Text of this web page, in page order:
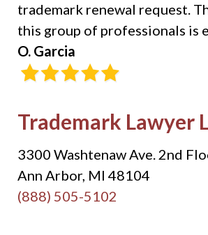
trademark renewal request.
this group of professionals is
O. Garcia
Trademark Lawyer
3300 Washtenaw Ave. 2nd
Ann Arbor, MI 48104
(888) 505-5102